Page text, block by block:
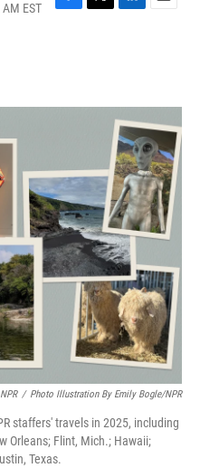
EST
F
o
T
r
L
I
n
E
/ Photo Illustration By Emily Bogle/NPR
staffers' travels in 2025, including
Orleans; Flint, Mich.; Hawaii;
Texas.